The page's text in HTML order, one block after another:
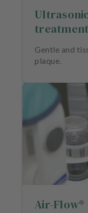
treatment
Gentle and
plaque.
Air-